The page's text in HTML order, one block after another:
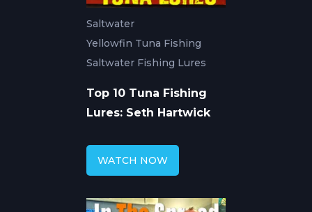
Saltwater
Yellowfin Tuna Fishing
Saltwater Fishing Lures
Top 10 Tuna Fishing
Lures: Seth Hartwick
WATCH NOW